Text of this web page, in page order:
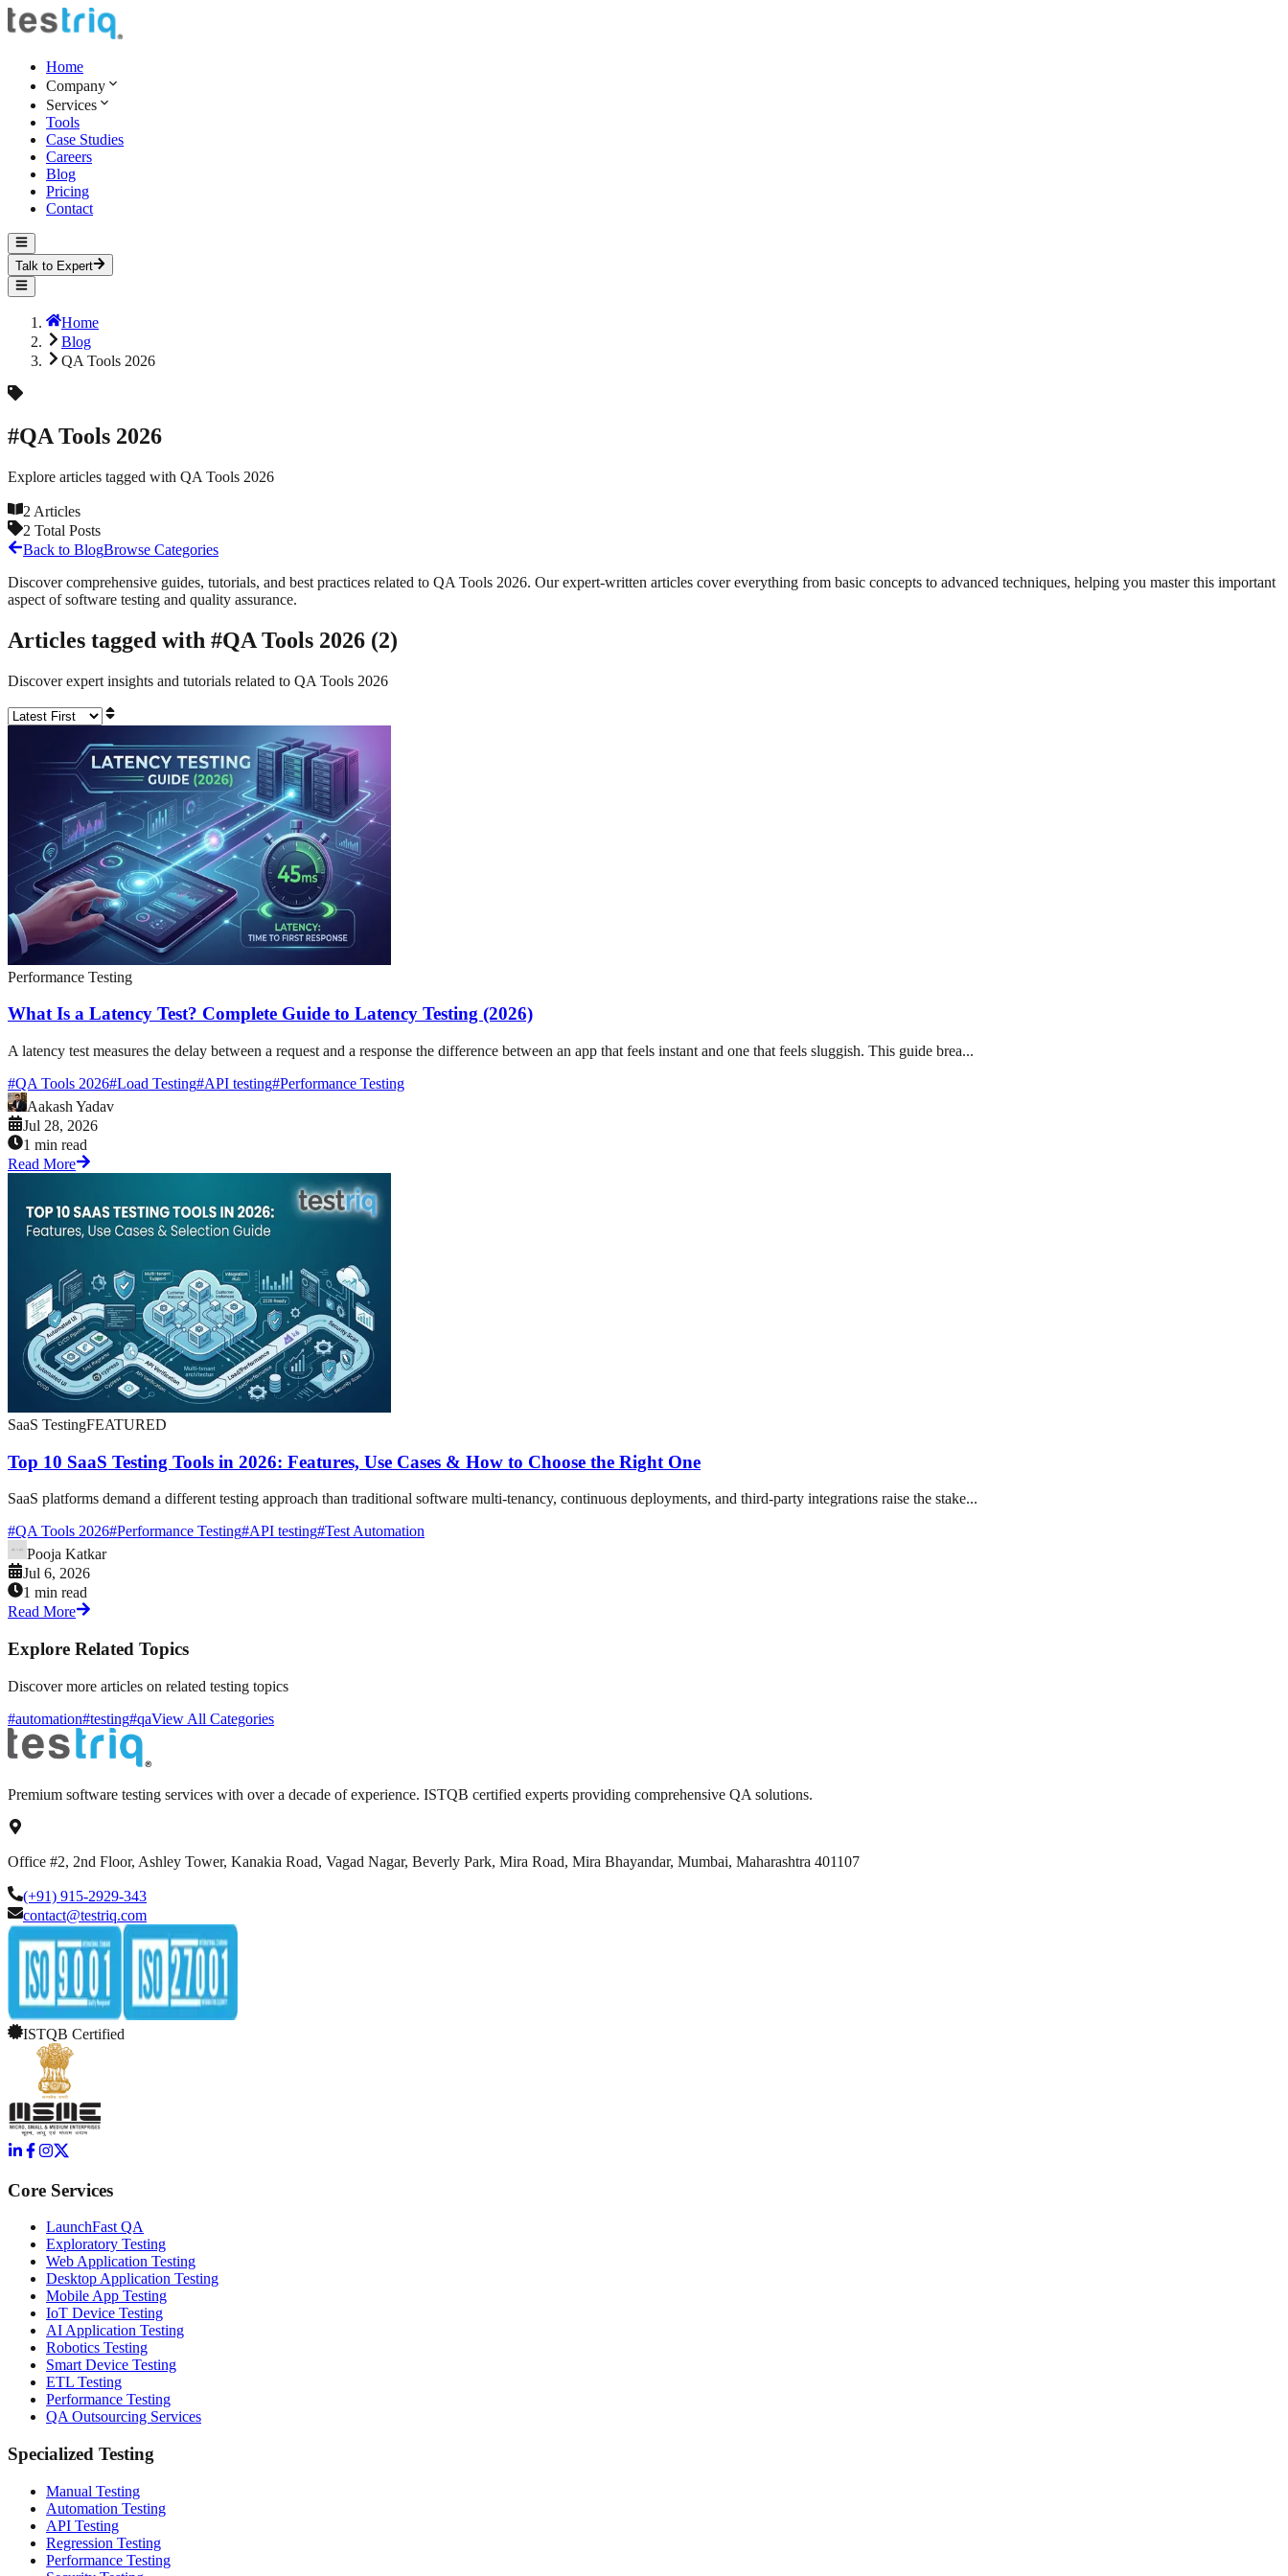
Home
Company
Services
Tools
Case Studies
Careers
Blog
Pricing
Contact
Talk to Expert
Home
Blog
QA Tools 2026
#QA Tools 2026
Explore articles tagged with QA Tools 2026
2 Articles
2 Total Posts
Back to BlogBrowse Categories
Discover comprehensive guides, tutorials, and best practices related to QA Tools 2026. Our expert-written articles cover everything from basic concepts to advanced techniques, helping you master this important
aspect of software testing and quality assurance.
Articles tagged with #QA Tools 2026 (2)
Discover expert insights and tutorials related to QA Tools 2026
Performance Testing
What Is a Latency Test? Complete Guide to Latency Testing (2026)
A latency test measures the delay between a request and a response the difference between an app that feels instant and one that feels sluggish. This guide brea...
#QA Tools 2026#Load Testing#API testing#Performance Testing
Aakash Yadav
Jul 28, 2026
1 min read
Read More
SaaS TestingFEATURED
Top 10 SaaS Testing Tools in 2026: Features, Use Cases & How to Choose the Right One
SaaS platforms demand a different testing approach than traditional software multi-tenancy, continuous deployments, and third-party integrations raise the stake...
#QA Tools 2026#Performance Testing#API testing#Test Automation
Pooja Katkar
Jul 6, 2026
1 min read
Read More
Explore Related Topics
Discover more articles on related testing topics
#automation#testing#qaView All Categories
Premium software testing services with over a decade of experience. ISTQB certified experts providing comprehensive QA solutions.
Office #2, 2nd Floor, Ashley Tower, Kanakia Road, Vagad Nagar, Beverly Park, Mira Road, Mira Bhayandar, Mumbai, Maharashtra 401107
(+91) 915-2929-343
contact@testriq.com
ISTQB Certified
Core Services
LaunchFast QA
Exploratory Testing
Web Application Testing
Desktop Application Testing
Mobile App Testing
IoT Device Testing
AI Application Testing
Robotics Testing
Smart Device Testing
ETL Testing
Performance Testing
QA Outsourcing Services
Specialized Testing
Manual Testing
Automation Testing
API Testing
Regression Testing
Performance Testing